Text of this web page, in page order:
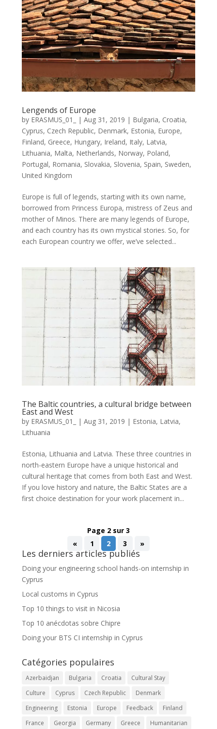
Lengends of Europe
by ERASMUS_01_ | Aug 31, 2019 | Bulgaria, Croatia,
Cyprus, Czech Republic, Denmark, Estonia, Europe,
Finland, Greece, Hungary, Ireland, Italy, Latvia,
Lithuania, Malta, Netherlands, Norway, Poland,
Portugal, Romania, Slovakia, Slovenia, Spain, Sweden,
United Kingdom
Europe is full of legends, starting with its own name,
borrowed from Princess Europa, mistress of Zeus and
mother of Minos. There are many legends of Europe,
and each country has its own mystical stories. So, for
each European country we offer, we’ve selected...
The Baltic countries, a cultural bridge between
East and West
by ERASMUS_01_ | Aug 31, 2019 | Estonia, Latvia,
Lithuania
Estonia, Lithuania and Latvia. These three countries in
north-eastern Europe have a unique historical and
cultural heritage that comes from both East and West.
If you love history and nature, the Baltic States are a
first choice destination for your work placement in...
Page 2 sur 3
«
1 2 3 »
Les derniers articles publiés
Doing your engineering school hands-on internship in
Cyprus
Local customs in Cyprus
Top 10 things to visit in Nicosia
Top 10 anécdotas sobre Chipre
Doing your BTS CI internship in Cyprus
Catégories populaires
Azerbaidjan Bulgaria Croatia
Cultural Stay
Culture
Cyprus Czech Republic
Denmark
Engineering
Estonia Europe Feedback
Finland
France
Georgia Germany Greece
Humanitarian